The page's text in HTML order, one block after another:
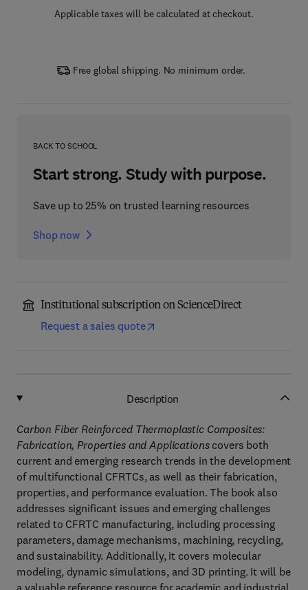
Applicable taxes will be calculated at checkout.
Free global shipping. No minimum order.
BACK TO SCHOOL
Start strong. Study with purpose.
Save up to 25% on trusted learning resources
Shop now
Institutional subscription on ScienceDirect
Request a sales quote
Description
Carbon Fiber Reinforced Thermoplastic Composites:
Fabrication, Properties and Applications covers both
current and emerging research trends in the development
of multifunctional CFRTCs, as well as their fabrication,
properties, and performance evaluation. The book also
addresses significant issues and emerging challenges
related to CFRTC manufacturing, including processing
parameters, damage mechanisms, machining, recycling,
and sustainability. Additionally, it covers molecular
modeling, dynamic simulations, and 3D printing. It will be
a valuable reference resource for academic and industrial